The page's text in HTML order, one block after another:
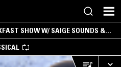
SHOW W/ SAIGE SOUNDS &